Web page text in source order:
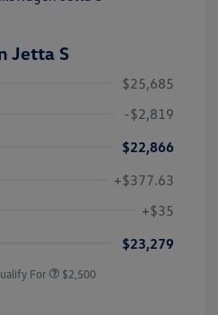
Jetta S
$25,685
-$2,819
$22,866
+$377.63
+$35
$23,279
For $2,500